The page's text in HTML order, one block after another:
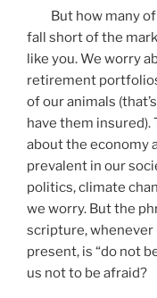
But how many of
fall short of the
like you. We worry
retirement
of our animals
have them insured).
about the economy
prevalent in our
politics, climate
we worry. But the
scripture, whenever
present, is “do not
us not to be afraid?